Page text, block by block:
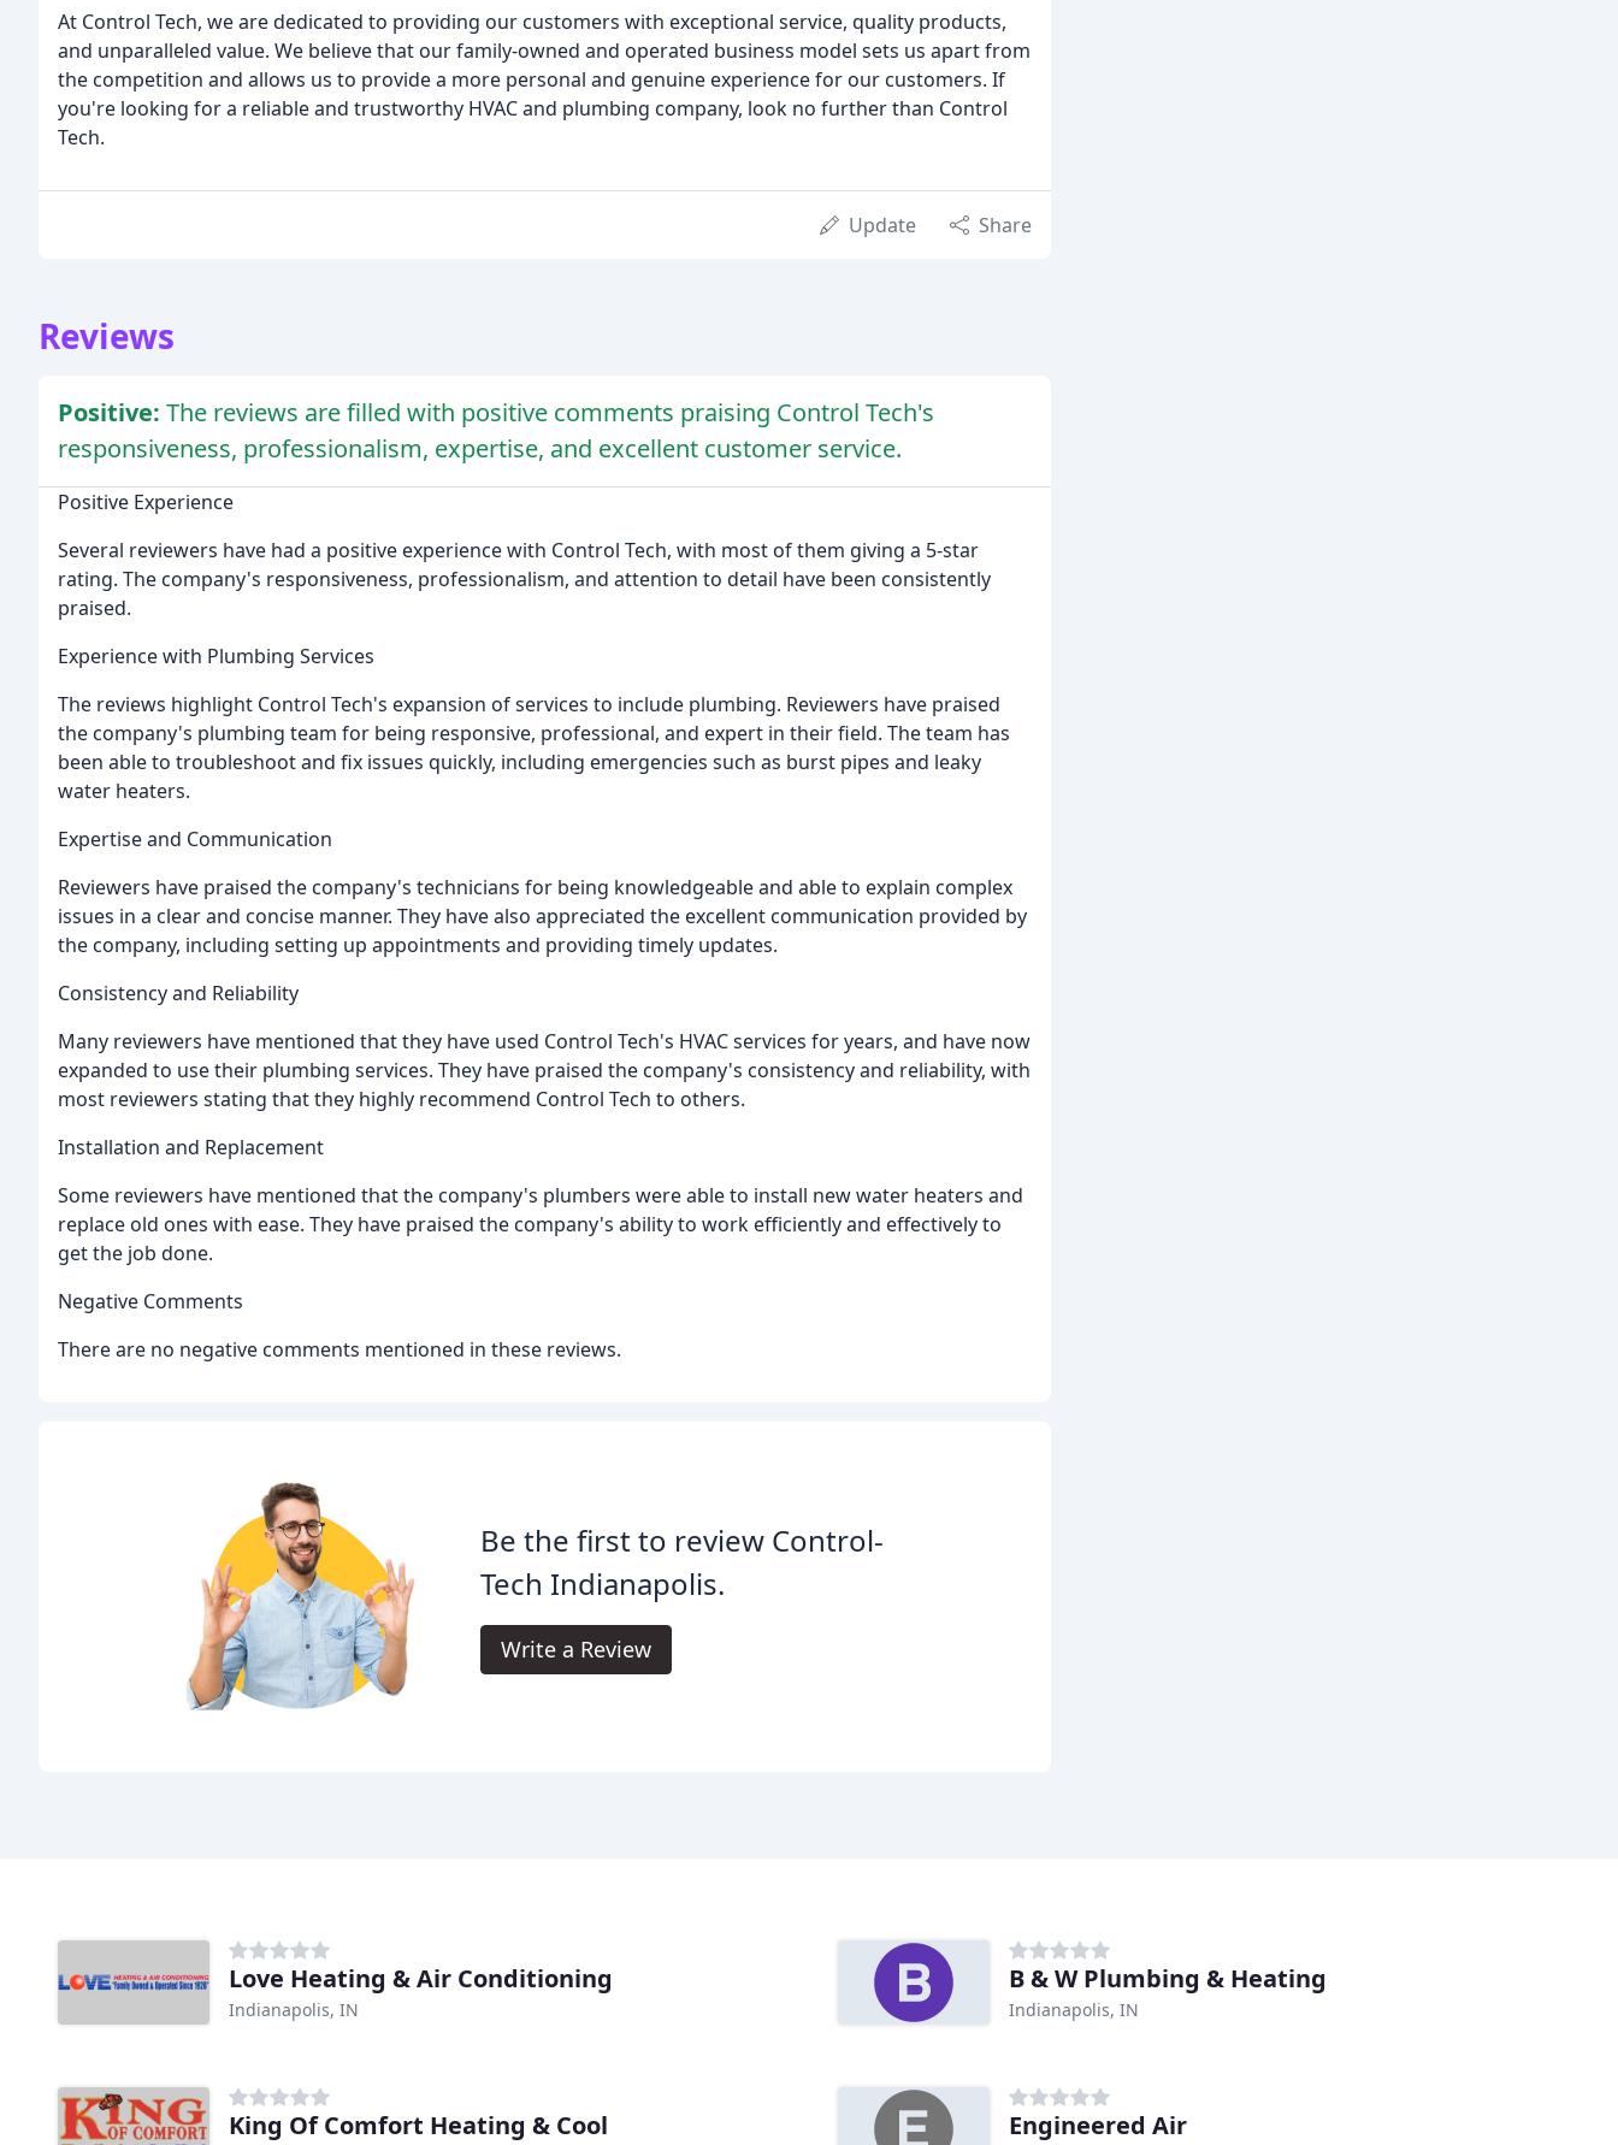
At Control Tech, we are dedicated to providing our customers with exceptional service, quality products,
and unparalleled value. We believe that our family-owned and operated business model sets us apart from
the competition and allows us to provide a more personal and genuine experience for our customers. If
you're looking for a reliable and trustworthy HVAC and plumbing company, look no further than Control
Tech.
Update Share
Reviews
Positive: The reviews are filled with positive comments praising Control Tech's
responsiveness, professionalism, expertise, and excellent customer service.
Positive Experience
Several reviewers have had a positive experience with Control Tech, with most of them giving a 5-star
rating. The company's responsiveness, professionalism, and attention to detail have been consistently
praised.
Experience with Plumbing Services
The reviews highlight Control Tech's expansion of services to include plumbing. Reviewers have praised
the company's plumbing team for being responsive, professional, and expert in their field. The team has
been able to troubleshoot and fix issues quickly, including emergencies such as burst pipes and leaky
water heaters.
Expertise and Communication
Reviewers have praised the company's technicians for being knowledgeable and able to explain complex
issues in a clear and concise manner. They have also appreciated the excellent communication provided by
the company, including setting up appointments and providing timely updates.
Consistency and Reliability
Many reviewers have mentioned that they have used Control Tech's HVAC services for years, and have now
expanded to use their plumbing services. They have praised the company's consistency and reliability, with
most reviewers stating that they highly recommend Control Tech to others.
Installation and Replacement
Some reviewers have mentioned that the company's plumbers were able to install new water heaters and
replace old ones with ease. They have praised the company's ability to work efficiently and effectively to
get the job done.
Negative Comments
There are no negative comments mentioned in these reviews.
Be the first to review Control-
Tech Indianapolis.
Write a Review
Love Heating & Air Conditioning
Indianapolis, IN
B & W Plumbing & Heating
Indianapolis, IN
King Of Comfort Heating & Cool Engineered Air